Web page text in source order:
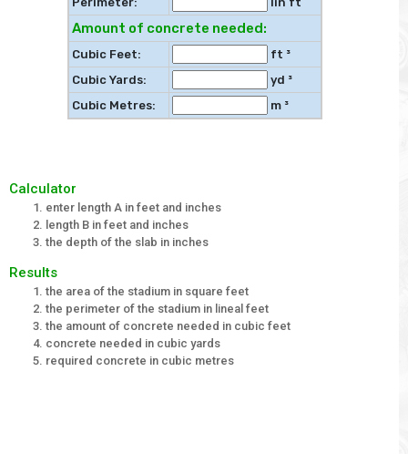
Amount of concrete needed:
Cubic Feet:
ft ³
Cubic Yards:
yd ³
Cubic Metres:
m ³
Calculator
enter length A in feet and inches
length B in feet and inches
the depth of the slab in inches
Results
the area of the stadium in square feet
the perimeter of the stadium in lineal feet
the amount of concrete needed in cubic feet
concrete needed in cubic yards
required concrete in cubic metres